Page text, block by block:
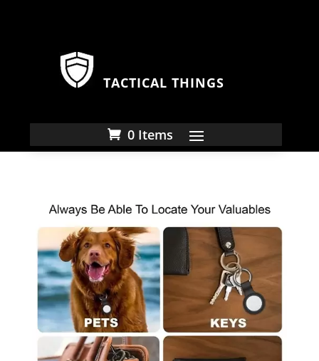
TACTICAL THINGS
0 Items